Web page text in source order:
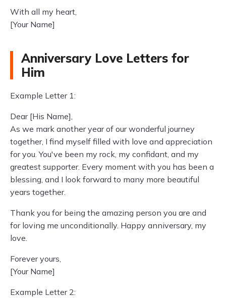
With all my heart,
[Your Name]
Anniversary Love Letters for
Him
Example Letter 1:
Dear [His Name],
As we mark another year of our wonderful journey
together, I find myself filled with love and appreciation
for you. You've been my rock, my confidant, and my
greatest supporter. Every moment with you has been a
blessing, and I look forward to many more beautiful
years together.
Thank you for being the amazing person you are and
for loving me unconditionally. Happy anniversary, my
love.
Forever yours,
[Your Name]
Example Letter 2: